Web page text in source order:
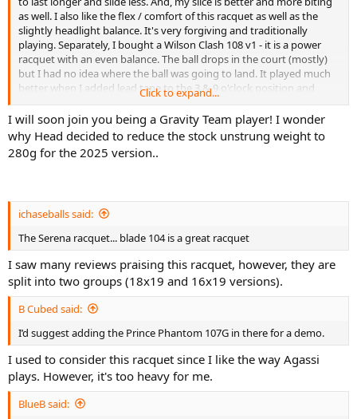
as well. I also like the flex / comfort of this racquet as well as the
slightly headlight balance. It's very forgiving and traditionally
playing. Separately, I bought a Wilson Clash 108 v1 - it is a power
racquet with an even balance. The ball drops in the court (mostly)
but I had no idea where the ball was going to land. It played much
better when I added lead tape to the 3 & 9 o'clock position and
Click to expand...
I will soon join you being a Gravity Team player! I wonder
why Head decided to reduce the stock unstrung weight to
280g for the 2025 version..
ichaseballs said:
The Serena racquet... blade 104 is a great racquet
I saw many reviews praising this racquet, however, they are
split into two groups (18x19 and 16x19 versions).
B Cubed said:
I’d suggest adding the Prince Phantom 107G in there for a demo.
I used to consider this racquet since I like the way Agassi
plays. However, it's too heavy for me.
BlueB said: